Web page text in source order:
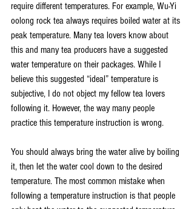
require different temperatures. For example, Wu-Yi
oolong rock tea always requires boiled water at its
peak temperature. Many tea lovers know about
this and many tea producers have a suggested
water temperature on their packages. While I
believe this suggested “ideal” temperature is
subjective, I do not object my fellow tea lovers
following it. However, the way many people
practice this temperature instruction is wrong.
You should always bring the water alive by boiling
it, then let the water cool down to the desired
temperature. The most common mistake when
following a temperature instruction is that people